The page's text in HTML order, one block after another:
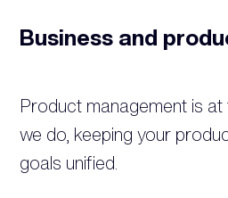
Business and
Product management is
we do, keeping your
goals unified.